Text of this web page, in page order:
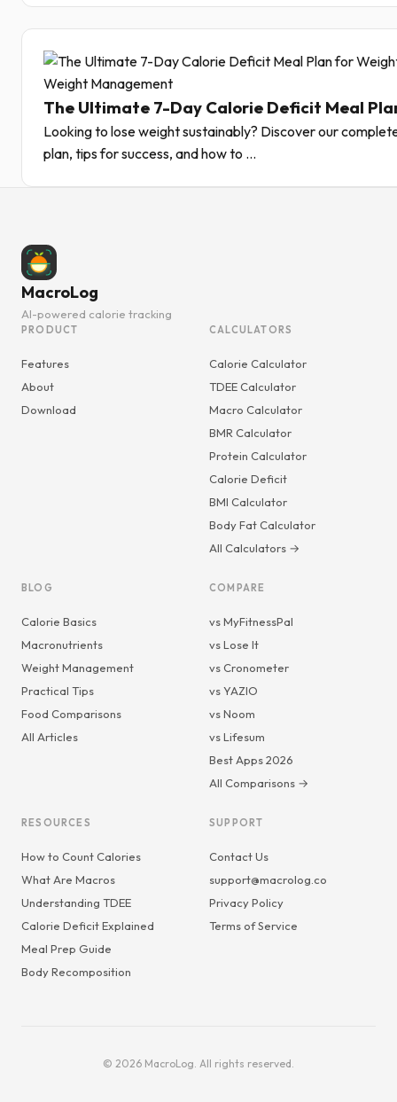
Weight Management
The Ultimate 7-Day Calorie Deficit Meal
Looking to lose weight sustainably? Discover our
plan, tips for success, and how to ...
MacroLog
AI-powered calorie tracking
PRODUCT
Features
About
Download
CALCULATORS
Calorie Calculator
TDEE Calculator
Macro Calculator
BMR Calculator
Protein Calculator
Calorie Deficit
BMI Calculator
Body Fat Calculator
All Calculators →
BLOG
Calorie Basics
Macronutrients
Weight Management
Practical Tips
Food Comparisons
All Articles
COMPARE
vs MyFitnessPal
vs Lose It
vs Cronometer
vs YAZIO
vs Noom
vs Lifesum
Best Apps 2026
All Comparisons →
RESOURCES
How to Count Calories
What Are Macros
Understanding TDEE
Calorie Deficit Explained
Meal Prep Guide
Body Recomposition
SUPPORT
Contact Us
support@macrolog.co
Privacy Policy
Terms of Service
© 2026 MacroLog. All rights reserved.